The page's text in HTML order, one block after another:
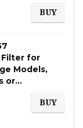
BUY
Filter for
Models,
or…
BUY